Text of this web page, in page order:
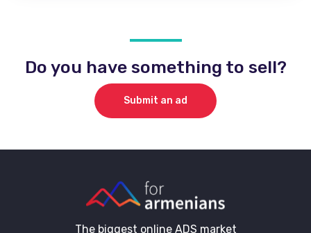
Do you have something to sell?
Submit an ad
The biggest online ADS market